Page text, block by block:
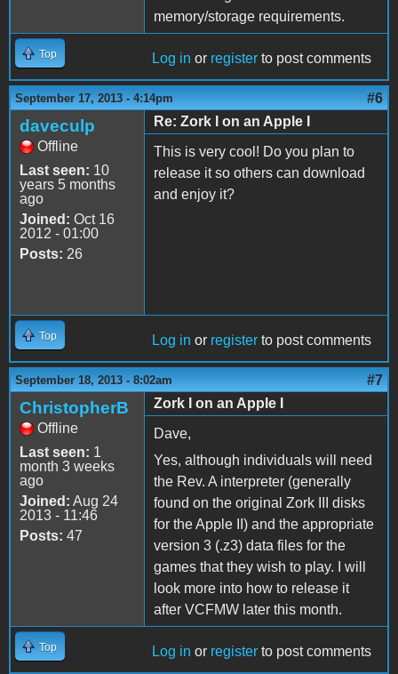
memory/storage requirements.
Top Log in or register to post comments
September 17, 2013 - 4:14pm #6
daveculp
Offline
Last seen: 10
years 5 months
ago
Joined: Oct 16
2012 - 01:00
Posts: 26
Re: Zork I on an Apple I
This is very cool! Do you plan to
release it so others can download
and enjoy it?
Top Log in or register to post comments
September 18, 2013 - 8:02am #7
ChristopherB
Offline
Last seen: 1
month 3 weeks
ago
Joined: Aug 24
2013 - 11:46
Posts: 47
Zork I on an Apple I
Dave,
Yes, although individuals will need
the Rev. A interpreter (generally
found on the original Zork III disks
for the Apple II) and the appropriate
version 3 (.z3) data files for the
games that they wish to play. I will
look more into how to release it
after VCFMW later this month.
Top Log in or register to post comments